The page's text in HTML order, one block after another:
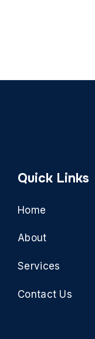
Quick Links
Home
About
Services
Contact Us